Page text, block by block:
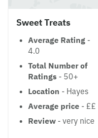
Sweet Treats
Average Rating -
4.0
Total Number of
Ratings - 50+
Location - Hayes
Average price - ££
Review - very nice